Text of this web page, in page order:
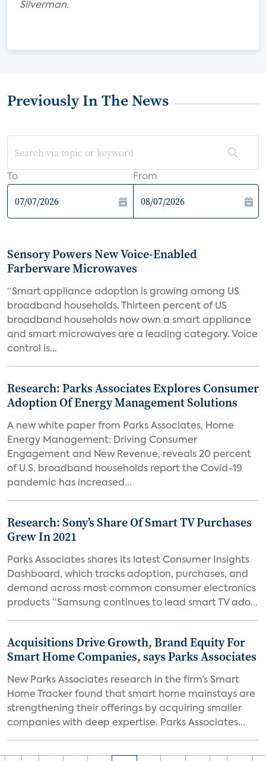
Silverman.
Previously In The News
To From
Sensory Powers New Voice-Enabled
Farberware Microwaves
“Smart appliance adoption is growing among US
broadband households. Thirteen percent of US
broadband households now own a smart appliance
and smart microwaves are a leading category. Voice
control is...
Research: Parks Associates Explores Consumer
Adoption Of Energy Management Solutions
A new white paper from Parks Associates, Home
Energy Management: Driving Consumer
Engagement and New Revenue, reveals 20 percent
of U.S. broadband households report the Covid-19
pandemic has increased...
Research: Sony’s Share Of Smart TV Purchases
Grew In 2021
Parks Associates shares its latest Consumer Insights
Dashboard, which tracks adoption, purchases, and
demand across most common consumer electronics
products “Samsung continues to lead smart TV ado...
Acquisitions Drive Growth, Brand Equity For
Smart Home Companies, says Parks Associates
New Parks Associates research in the firm’s Smart
Home Tracker found that smart home mainstays are
strengthening their offerings by acquiring smaller
companies with deep expertise. Parks Associates...